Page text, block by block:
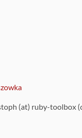
(at) ruby-toolbox